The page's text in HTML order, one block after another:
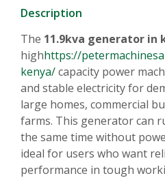
Description
The 11.9kva generator in
highhttps://
kenya/capacity power
and stable electricity for
large homes, commercial
farms. This generator can
the same time without
ideal for users who want
performance in tough